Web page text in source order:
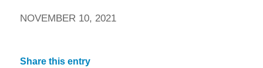
NOVEMBER 10, 2021
Share this entry